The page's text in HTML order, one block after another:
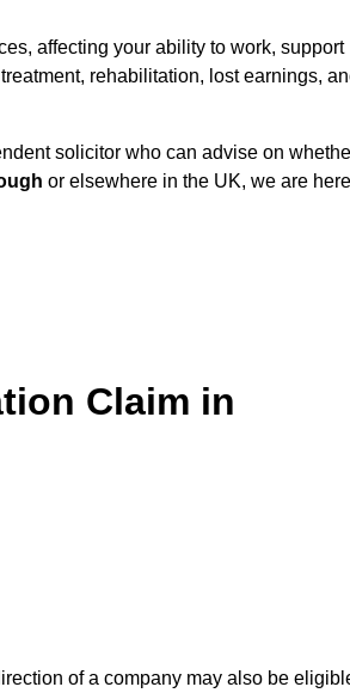
affecting your ability to work, support
rehabilitation, lost earnings,
solicitor who can advise on
or elsewhere in the UK, we are here
Claim in
of a company may also be